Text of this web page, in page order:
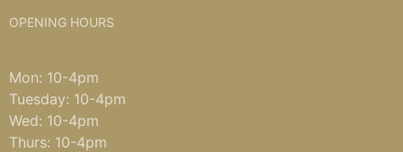
OPENING HOURS
Mon: 10-4pm
Tuesday: 10-4pm
Wed: 10-4pm
Thurs: 10-4pm